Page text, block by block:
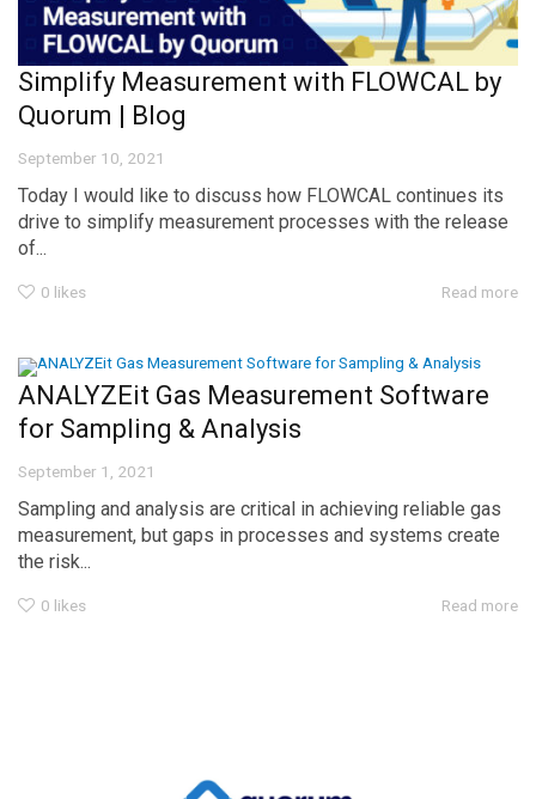
Simplify Measurement with FLOWCAL by
Quorum | Blog
September 10, 2021
Today I would like to discuss how FLOWCAL continues its
drive to simplify measurement processes with the release
of...
0 likes Read more
ANALYZEit Gas Measurement Software
for Sampling & Analysis
September 1, 2021
Sampling and analysis are critical in achieving reliable gas
measurement, but gaps in processes and systems create
the risk...
0 likes Read more